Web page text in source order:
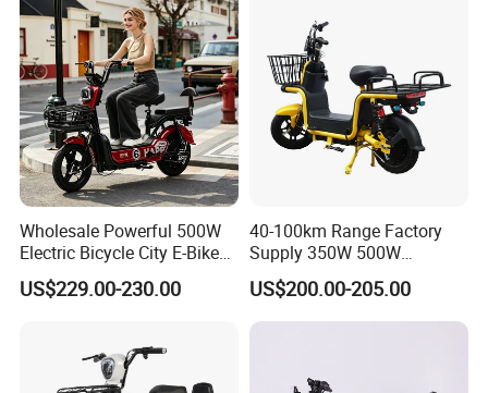
for Brasil
Wholesale Powerful 500W
Electric Bicycle City E-Bike
Adult Electric Bike
US$229.00-230.00
40-100km Range Factory
Supply 350W 500W
Optional Battery
Lightweight E-Bike Carbon
Fiber Customized Mini
US$200.00-205.00